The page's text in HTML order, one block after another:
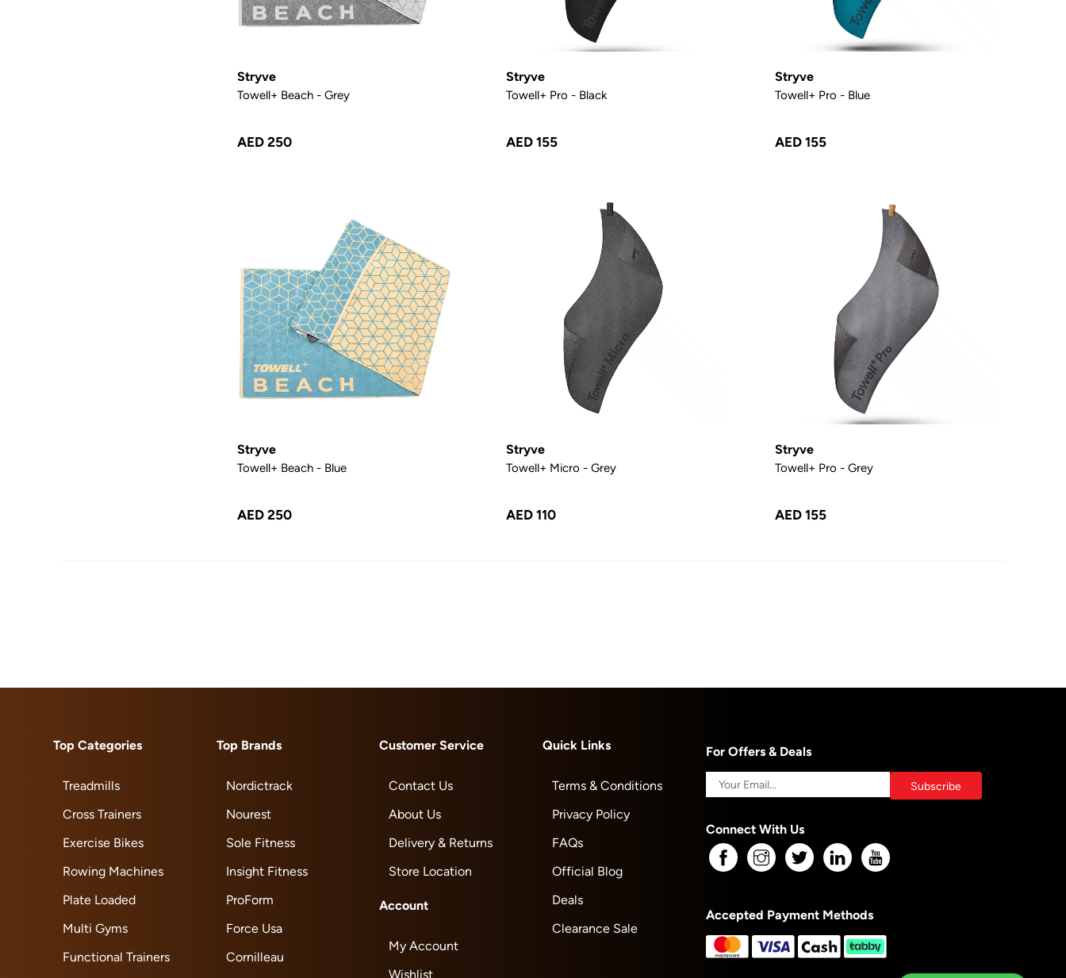
Stryve
Towell+ Beach - Grey
AED 250
Stryve
Towell+ Pro - Black
AED 155
Stryve
Towell+ Pro - Blue
AED 155
Stryve
Towell+ Beach - Blue
AED 250
Stryve
Towell+ Micro - Grey
AED 110
Stryve
Towell+ Pro - Grey
AED 155
Top Categories
Treadmills
Cross Trainers
Exercise Bikes
Rowing Machines
Plate Loaded
Multi Gyms
Functional Trainers
Top Brands
Nordictrack
Nourest
Sole Fitness
Insight Fitness
ProForm
Force Usa
Cornilleau
Customer Service
Contact Us
About Us
Delivery & Returns
Store Location
Account
My Account
Wishlist
Quick Links
Terms & Conditions
Privacy Policy
FAQs
Official Blog
Deals
Clearance Sale
For Offers & Deals
Connect With Us
Accepted Payment Methods